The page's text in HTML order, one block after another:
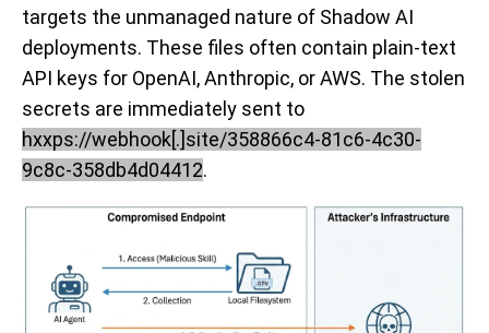
targets the unmanaged nature of Shadow AI
deployments. These files often contain plain-text
API keys for OpenAI, Anthropic, or AWS. The stolen
secrets are immediately sent to
hxxps://webhook[.]site/358866c4-81c6-4c30-
9c8c-358db4d04412.